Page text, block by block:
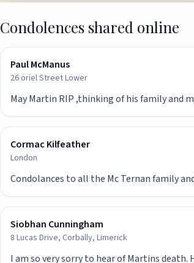
Condolences shared online
Paul McManus
26 oriel Street Lower
May Martin RIP ,thinking of his family and
Cormac Kilfeather
London
Condolances to all the Mc Ternan family
Siobhan Cunningham
8 Lucas Drive, Corbally, Limerick
I am so very sorry to hear of Martins